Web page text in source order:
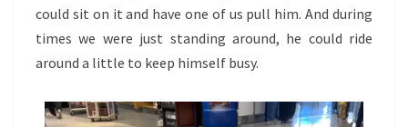
could sit on it and have one of us pull him. And during
times we were just standing around, he could ride
around a little to keep himself busy.